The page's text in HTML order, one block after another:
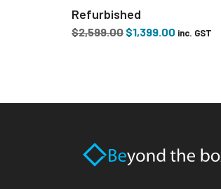
Refurbished
$2,599.00 Original
$1,399.00 Current
inc. GST